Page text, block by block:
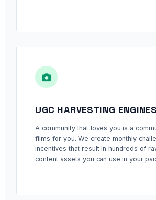
UGC HARVESTING ENGINES
A community that loves you is a
films for you. We create monthly
incentives that result in hundreds of
content assets you can use in your